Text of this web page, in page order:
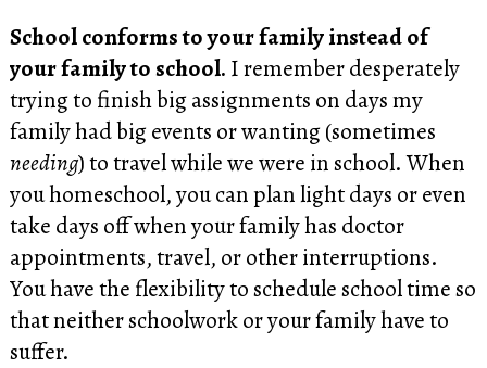
School conforms to your family instead of
your family to school. I remember desperately
trying to finish big assignments on days my
family had big events or wanting (sometimes
needing) to travel while we were in school. When
you homeschool, you can plan light days or even
take days off when your family has doctor
appointments, travel, or other interruptions.
You have the flexibility to schedule school time so
that neither schoolwork or your family have to
suffer.